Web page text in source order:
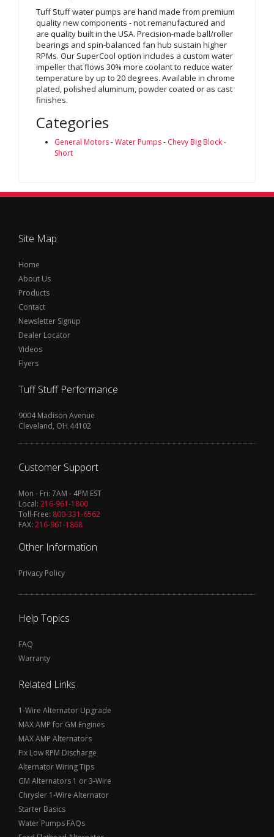
Tuff Stuff water pumps are hand made from premium
quality new components - not remanufactured and
are quality built in the USA. Precision-made ball/roller
bearings and spin-balanced fan hub sustain higher
RPMs. Our SuperCool option includes a custom water
impeller that flows 30% more coolant to reduce water
temperature by up to 20 degrees. Available in chrome
plated, polished aluminum, powder coated or as cast
finishes.
Categories
General Motors-Water Pumps- Chevy Big Block -
Short
Site Map
Home
About Us
Products
Contact
Newsletter Signup
Dealer Locator
Videos
Flyers
Tuff Stuff Performance
9004 Madison Avenue
Cleveland, OH 44102
Customer Support
Mon - Fri: 7AM - 4PM EST
Local: 216-961-1800
Toll-Free: 800-331-6562
FAX: 216-961-1868
Other Information
Privacy Policy
Help Topics
FAQ
Warranty
Related Links
1-Wire Alternator Upgrade
MAX AMP for GM Engines
MAX AMP Alternators
Fix Low RPM Discharge
Alternator Wiring Tips
GM Alternators 1 or 3-Wire
Chrysler 1-Wire Alternator
Starter Basics
Water Pumps FAQs